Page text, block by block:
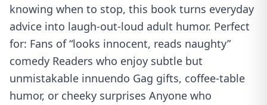
knowing when to stop, this book turns everyday
advice into laugh-out-loud adult humor. Perfect
for: Fans of “looks innocent, reads naughty”
comedy Readers who enjoy subtle but
unmistakable innuendo Gag gifts, coffee-table
humor, or cheeky surprises Anyone who